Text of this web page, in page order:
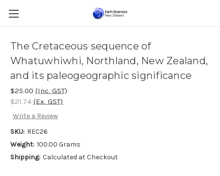
The Cretaceous sequence of
Whatuwhiwhi, Northland, New Zealand,
and its paleogeographic significance
$25.00 (Inc. GST)
$21.74 (Ex. GST)
Write a Review
SKU: REC26
Weight: 100.00 Grams
Shipping: Calculated at Checkout